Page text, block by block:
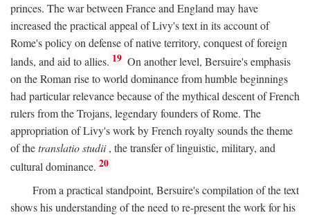
princes. The war between France and England may have
increased the practical appeal of Livy's text in its account of
Rome's policy on defense of native territory, conquest of foreign
lands, and aid to allies. 19 On another level, Bersuire's emphasis
on the Roman rise to world dominance from humble beginnings
had particular relevance because of the mythical descent of French
rulers from the Trojans, legendary founders of Rome. The
appropriation of Livy's work by French royalty sounds the theme
of thetranslatio studii, the transfer of linguistic, military, and
cultural dominance. 20
From a practical standpoint, Bersuire's compilation of the text
shows his understanding of the need to re-present the work for his